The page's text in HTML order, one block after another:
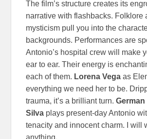
The film’s structure creates its
narrative with flashbacks. Folklore
mysticism pull you into the
backgrounds. Performances are
Antonio’s hospital crew will make
ear to ear. Their energy is
each of them. Lorena Vega as
everything we need her to be.
trauma, it’s a brilliant turn. German
Silva plays present-day Antonio
tenacity and innocent charm. I will